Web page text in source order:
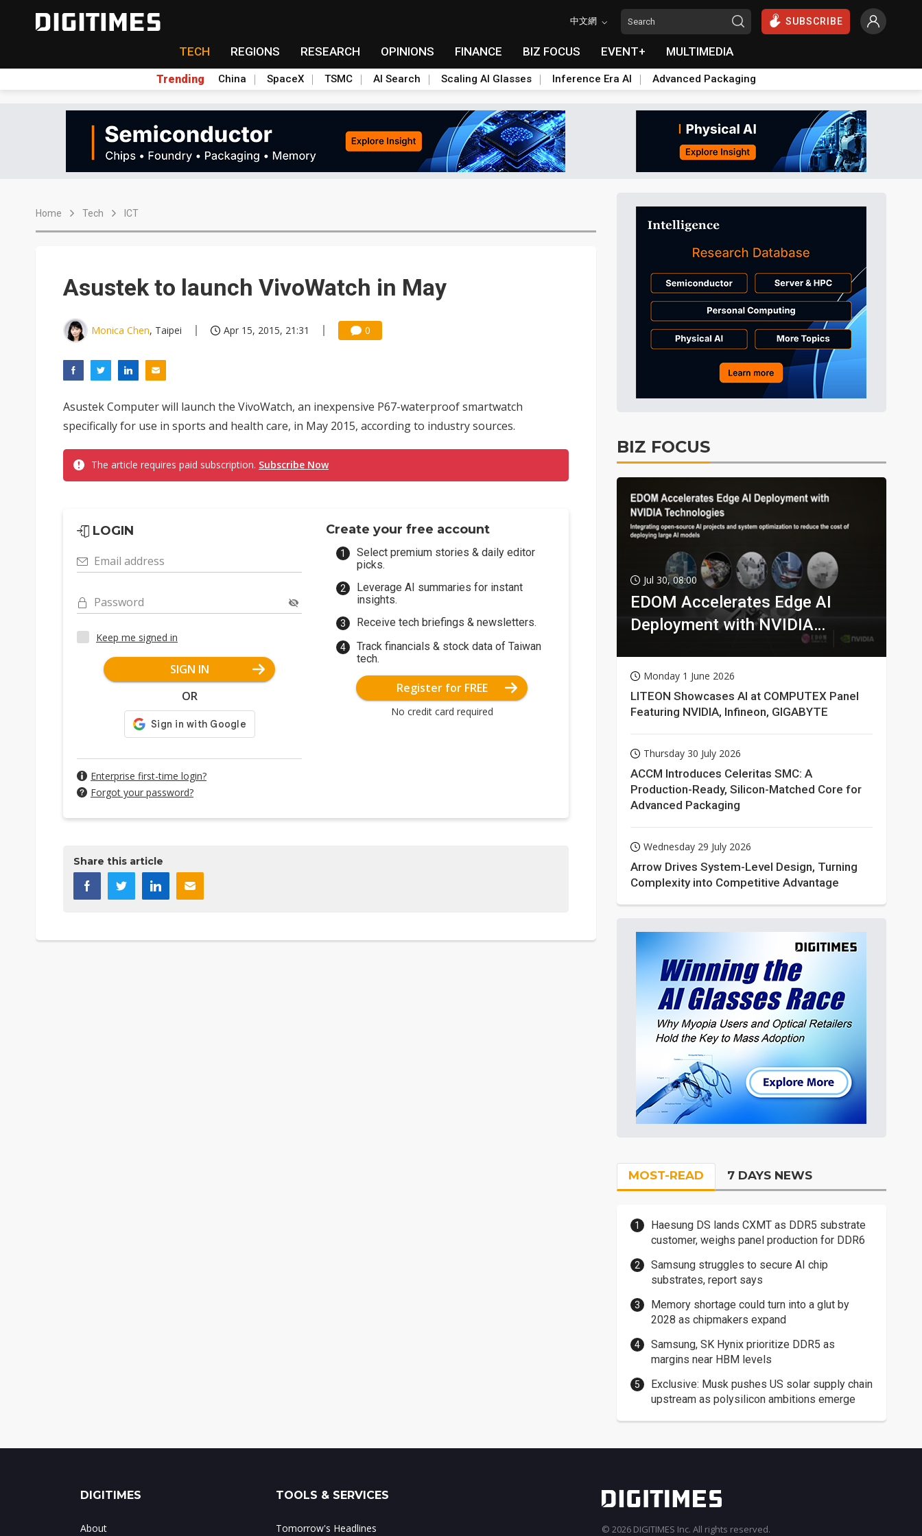
中文網 SUBSCRIBE
TECH REGIONS RESEARCH OPINIONS FINANCE BIZ FOCUS EVENT+ MULTIMEDIA
Trending China SpaceX TSMC AI Search Scaling AI Glasses Inference Era AI Advanced Packaging
Home Tech ICT
Asustek to launch VivoWatch in May
Monica Chen, Taipei Apr 15, 2015, 21:31 0
Asustek Computer will launch the VivoWatch, an inexpensive P67-waterproof smartwatch
specifically for use in sports and health care, in May 2015, according to industry sources.
The article requires paid subscription. Subscribe Now
LOGIN
Email address
Password
Keep me signed in
SIGN IN
OR
Enterprise first-time login?
Forgot your password?
Create your free account
Select premium stories & daily editor
picks.
Leverage AI summaries for instant
insights.
Receive tech briefings & newsletters.
Track financials & stock data of Taiwan
tech.
Register for FREE
No credit card required
Share this article
BIZ FOCUS
Jul 30, 08:00
EDOM Accelerates Edge AI
Deployment with NVIDIA
Monday 1 June 2026
LITEON Showcases AI at COMPUTEX Panel
Featuring NVIDIA, Infineon, GIGABYTE
Thursday 30 July 2026
ACCM Introduces Celeritas SMC: A
Production-Ready, Silicon-Matched Core for
Advanced Packaging
Wednesday 29 July 2026
Arrow Drives System-Level Design, Turning
Complexity into Competitive Advantage
MOST-READ 7 DAYS NEWS
Haesung DS lands CXMT as DDR5 substrate
customer, weighs panel production for DDR6
Samsung struggles to secure AI chip
substrates, report says
Memory shortage could turn into a glut by
2028 as chipmakers expand
Samsung, SK Hynix prioritize DDR5 as
margins near HBM levels
Exclusive: Musk pushes US solar supply chain
upstream as polysilicon ambitions emerge
DIGITIMES
About
TOOLS & SERVICES
Tomorrow's Headlines © 2026 DIGITIMES Inc. All rights reserved.